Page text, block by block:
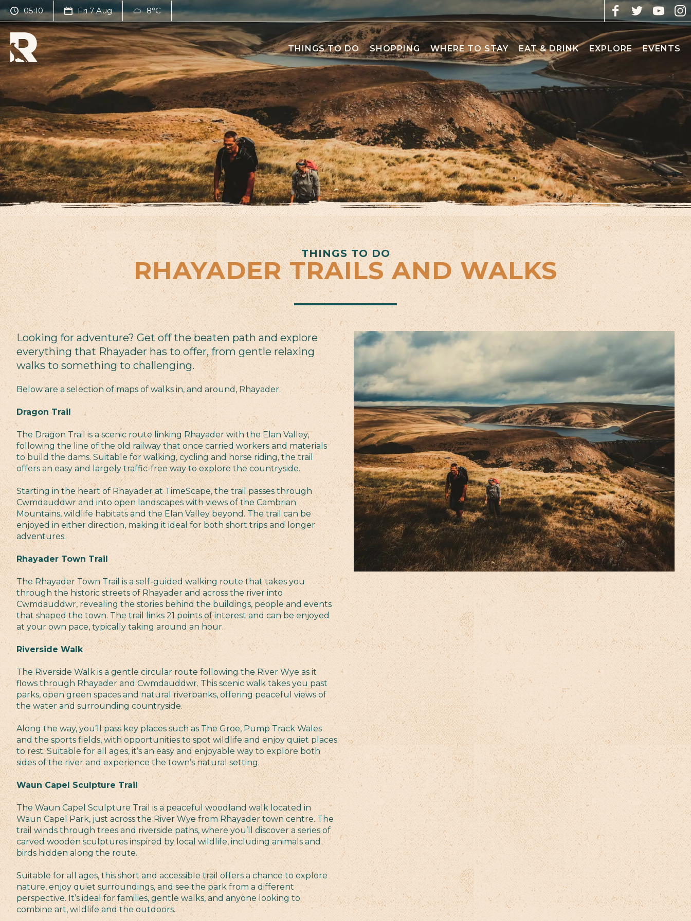
05:10 Fri 7 Aug 8°C
THINGS TO DO SHOPPING WHERE TO STAY EAT & DRINK EXPLORE EVENTS
THINGS TO DO
RHAYADER TRAILS AND WALKS
Looking for adventure? Get off the beaten path and explore
everything that Rhayader has to offer, from gentle relaxing
walks to something to challenging.
Below are a selection of maps of walks in, and around, Rhayader.
Dragon Trail
The Dragon Trail is a scenic route linking Rhayader with the Elan Valley,
following the line of the old railway that once carried workers and materials
to build the dams. Suitable for walking, cycling and horse riding, the trail
offers an easy and largely traffic-free way to explore the countryside.
Starting in the heart of Rhayader at TimeScape, the trail passes through
Cwmdauddwr and into open landscapes with views of the Cambrian
Mountains, wildlife habitats and the Elan Valley beyond. The trail can be
enjoyed in either direction, making it ideal for both short trips and longer
adventures.
Rhayader Town Trail
The Rhayader Town Trail is a self-guided walking route that takes you
through the historic streets of Rhayader and across the river into
Cwmdauddwr, revealing the stories behind the buildings, people and events
that shaped the town. The trail links 21 points of interest and can be enjoyed
at your own pace, typically taking around an hour.
Riverside Walk
The Riverside Walk is a gentle circular route following the River Wye as it
flows through Rhayader and Cwmdauddwr. This scenic walk takes you past
parks, open green spaces and natural riverbanks, offering peaceful views of
the water and surrounding countryside.
Along the way, you’ll pass key places such as The Groe, Pump Track Wales
and the sports fields, with opportunities to spot wildlife and enjoy quiet places
to rest. Suitable for all ages, it’s an easy and enjoyable way to explore both
sides of the river and experience the town’s natural setting.
Waun Capel Sculpture Trail
The Waun Capel Sculpture Trail is a peaceful woodland walk located in
Waun Capel Park, just across the River Wye from Rhayader town centre. The
trail winds through trees and riverside paths, where you’ll discover a series of
carved wooden sculptures inspired by local wildlife, including animals and
birds hidden along the route.
Suitable for all ages, this short and accessible trail offers a chance to explore
nature, enjoy quiet surroundings, and see the park from a different
perspective. It’s ideal for families, gentle walks, and anyone looking to
combine art, wildlife and the outdoors.